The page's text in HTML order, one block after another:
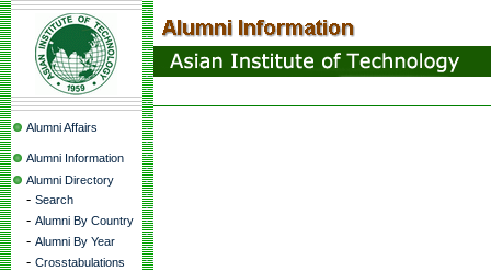
Alumni Affairs
Alumni Information
Alumni Directory
- Search
- Alumni By Country
- Alumni By Year
- Crosstabulations